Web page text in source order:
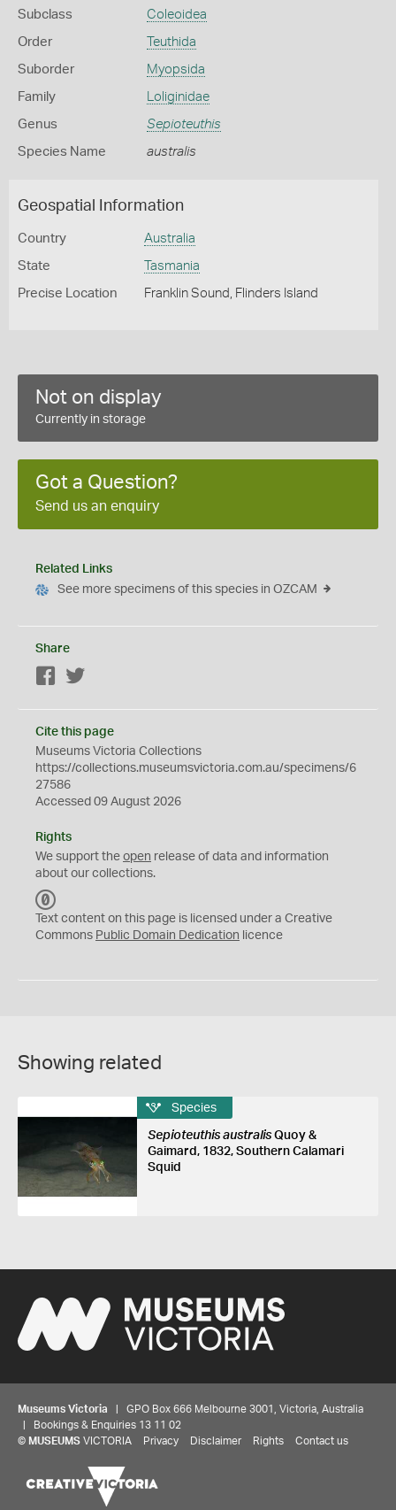
Subclass Coleoidea
Order Teuthida
Suborder Myopsida
Family Loliginidae
Genus Sepioteuthis
Species Name australis
Geospatial Information
Country Australia
State Tasmania
Precise Location Franklin Sound, Flinders Island
Not on display
Currently in storage
Got a Question?
Send us an enquiry
Related Links
See more specimens of this species in OZCAM
Share
Facebook
Cite this page
Museums Victoria Collections
https://collections.museumsvictoria.com.au/specimens/6
27586
Accessed 09 August 2026
Rights
We support the open release of data and information
about our collections.
C
0
Text content on this page is licensed under a Creative
Commons Public Domain Dedication licence
Showing related
Species
Sepioteuthis australisQuoy &
Gaimard, 1832, Southern Calamari
Squid
Museums Victoria | GPO Box 666 Melbourne 3001, Victoria, Australia
| Bookings & Enquiries 13 11 02
© MUSEUMS VICTORIA Privacy Disclaimer Rights Contact us